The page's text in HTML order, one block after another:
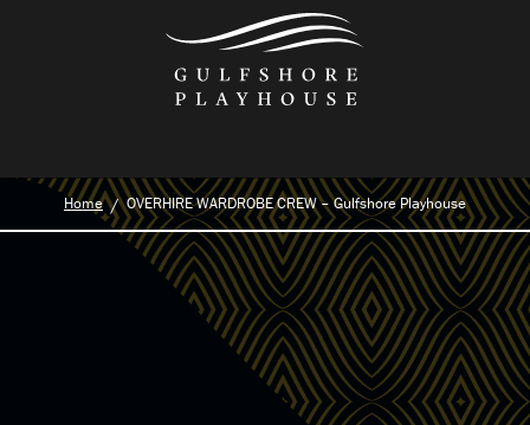
Home OVERHIRE WARDROBE CREW – Gulfshore Playhouse